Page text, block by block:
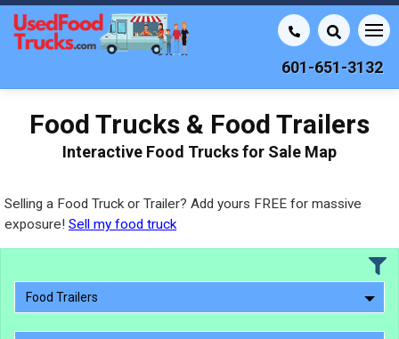
601-651-3132
Food Trucks & Food Trailers
Interactive Food Trucks for Sale Map
Selling a Food Truck or Trailer? Add yours FREE for massive
exposure! Sell my food truck
Food Trailers